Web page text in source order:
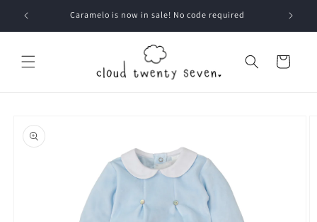
Skip to
content
Caramelo is now in sale! No code required
Cart
product
information